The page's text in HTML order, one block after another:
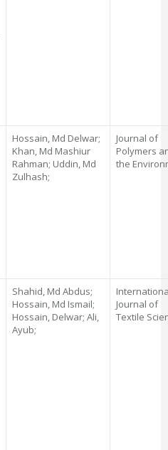
Hossain, Md Delwar;
Khan, Md Mashiur
Rahman; Uddin, Md
Zulhash;
Journal of
Polymers
the
Shahid, Md Abdus;
Hossain, Md Ismail;
Hossain, Delwar; Ali,
Ayub;
Journal of
Textile